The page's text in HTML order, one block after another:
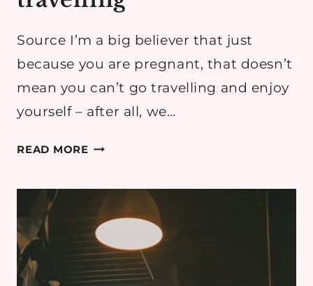
Source I’m a big believer that just
because you are pregnant, that doesn’t
mean you can’t go travelling and enjoy
yourself – after all, we…
READ MORE4
TO-
BE
MUST
KNOW